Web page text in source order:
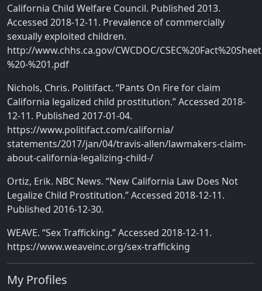
California Child Welfare Council. Published 2013.
Accessed 2018-12-11. Prevalence of commercially
sexually exploited children.
http://www.chhs.ca.gov/CWCDOC/CSEC%20Fact%20Sheet
%20-%201.pdf
Nichols, Chris. Politifact. “Pants On Fire for claim
California legalized child prostitution.” Accessed 2018-
12-11. Published 2017-01-04.
https://www.politifact.com/california/
statements/2017/jan/04/travis-allen/lawmakers-claim-
about-california-legalizing-child-/
Ortiz, Erik. NBC News. “New California Law Does Not
Legalize Child Prostitution.” Accessed 2018-12-11.
Published 2016-12-30.
WEAVE. “Sex Trafficking.” Accessed 2018-12-11.
https://www.weaveinc.org/sex-trafficking
My Profiles